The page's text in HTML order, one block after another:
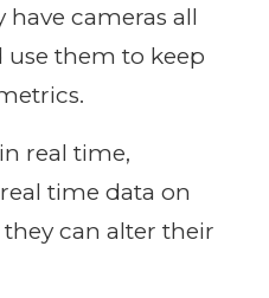
cameras all
them to keep
real time,
time data on
can alter their